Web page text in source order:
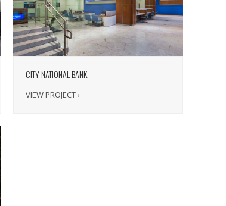
CITY NATIONAL BANK
VIEW PROJECT ›